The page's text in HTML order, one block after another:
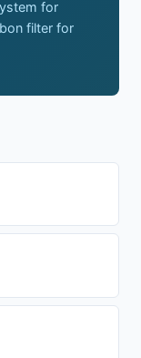
for
filter for